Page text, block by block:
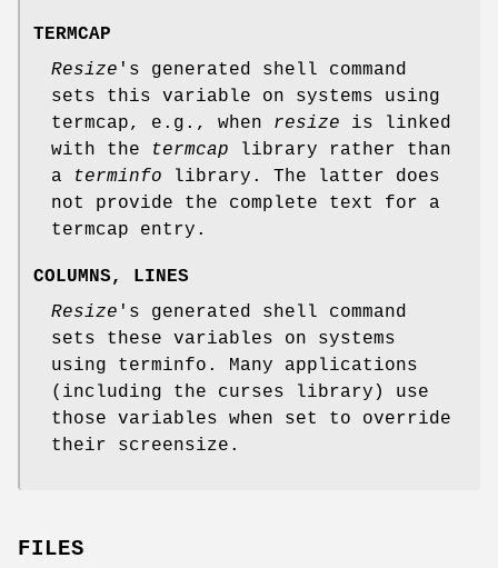
TERMCAP
Resize 's generated shell command
sets this variable on systems using
termcap, e.g., when resize is linked
with the
termcap library rather than
a
terminfo library. The latter does
not provide the complete text for a
termcap entry.
COLUMNS, LINES
Resize 's generated shell command
sets these variables on systems
using terminfo. Many applications
(including the curses library) use
those variables when set to override
their screensize.
FILES